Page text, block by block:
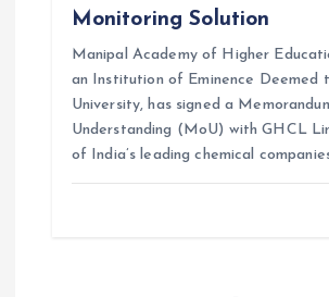
Monitoring Solution
Manipal Academy of Higher
an Institution of Eminence Deemed
University, has signed a
Understanding (MoU) with GHCL
of India’s leading chemical